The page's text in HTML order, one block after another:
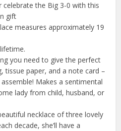
celebrate the Big 3-0 with this
gift
measures approximately 19
you need to give the perfect
tissue paper, and a note card –
Makes a sentimental
lady from child, husband, or
necklace of three lovely
decade, she’ll have a